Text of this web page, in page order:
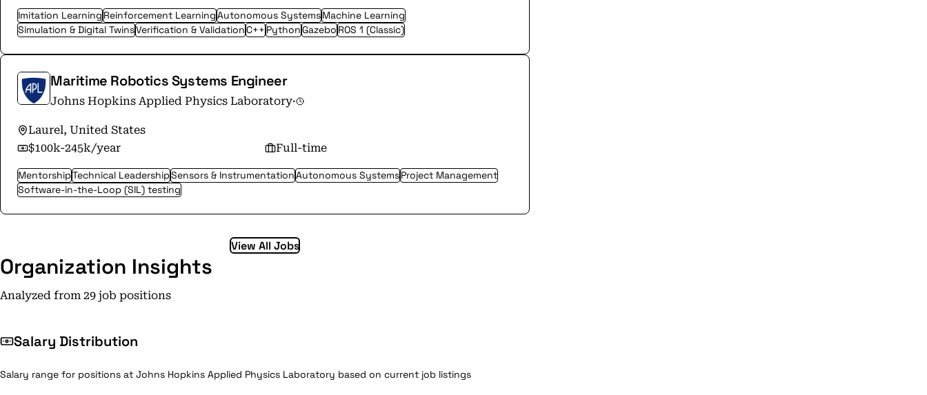
Imitation LearningReinforcement LearningAutonomous SystemsMachine Learning
Simulation & Digital TwinsVerification & ValidationC++PythonGazeboROS 1 (Classic)
Maritime Robotics Systems Engineer
Johns Hopkins Applied Physics Laboratory·
Laurel, United States
$100k-245k/year
Full-time
MentorshipTechnical LeadershipSensors & InstrumentationAutonomous SystemsProject Management
Software-in-the-Loop (SIL) testing
View All Jobs
Organization Insights
Analyzed from 29 job positions
Salary Distribution
Salary range for positions at Johns Hopkins Applied Physics Laboratory based on current job listings